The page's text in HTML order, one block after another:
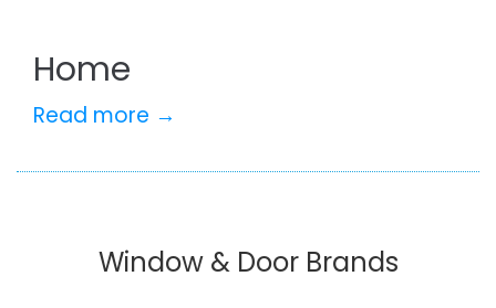
Home
Read more →
Window & Door Brands